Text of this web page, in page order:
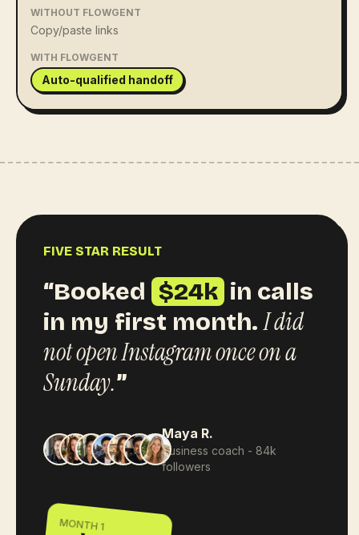
WITHOUT FLOWGENT
Copy/paste links
WITH FLOWGENT
Auto-qualified handoff
FIVE STAR RESULT
“Booked $24k in calls
in my first month. I did
not open Instagram once on a
Sunday.”
Maya R.
business coach - 84k
followers
MONTH 1